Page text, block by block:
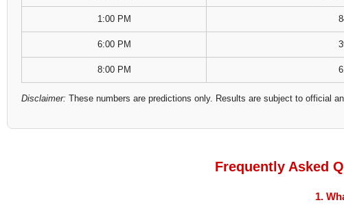
1:00 PM
6:00 PM
8:00 PM
Disclaimer: These numbers are predictions only. Results are subject to official
Frequently Asked
1.